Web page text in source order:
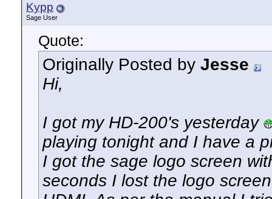
Kypp
Sage User
Quote:
Originally Posted by Jesse
Hi,
I got my HD-200's yesterday
playing tonight and I have a
I got the sage logo screen
seconds I lost the logo